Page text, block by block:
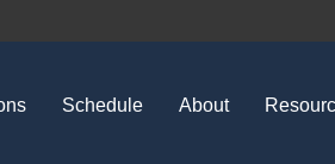
Schedule About